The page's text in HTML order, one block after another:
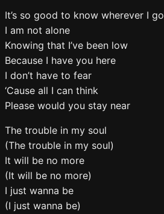
It’s so good to know wherever I go
I am not alone
Knowing that I’ve been low
Because I have you here
I don’t have to fear
‘Cause all I can think
Please would you stay near
The trouble in my soul
(The trouble in my soul)
It will be no more
(It will be no more)
I just wanna be
(I just wanna be)